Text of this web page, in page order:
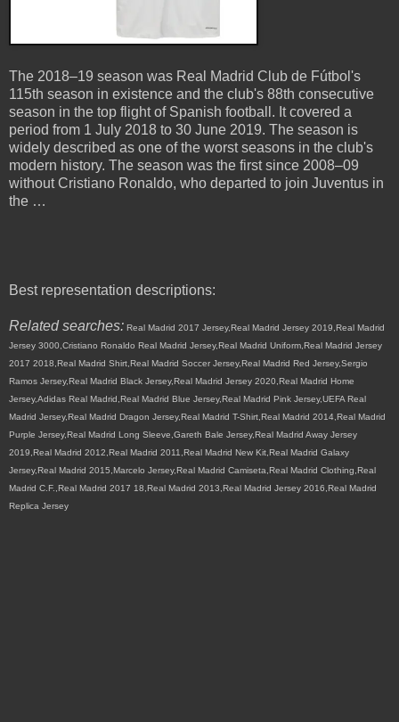
The 2018–19 season was Real Madrid Club de Fútbol's
115th season in existence and the club's 88th consecutive
season in the top flight of Spanish football. It covered a
period from 1 July 2018 to 30 June 2019. The season is
widely described as one of the worst seasons in the club's
modern history. The season was the first since 2008–09
without Cristiano Ronaldo, who departed to join Juventus in
the …
Best representation descriptions:
Related searches: Real Madrid 2017 Jersey,Real Madrid Jersey 2019,Real Madrid
Jersey 3000,Cristiano Ronaldo Real Madrid Jersey,Real Madrid Uniform,Real Madrid Jersey
2017 2018,Real Madrid Shirt,Real Madrid Soccer Jersey,Real Madrid Red Jersey,Sergio
Ramos Jersey,Real Madrid Black Jersey,Real Madrid Jersey 2020,Real Madrid Home
Jersey,Adidas Real Madrid,Real Madrid Blue Jersey,Real Madrid Pink Jersey,UEFA Real
Madrid Jersey,Real Madrid Dragon Jersey,Real Madrid T-Shirt,Real Madrid 2014,Real Madrid
Purple Jersey,Real Madrid Long Sleeve,Gareth Bale Jersey,Real Madrid Away Jersey
2019,Real Madrid 2012,Real Madrid 2011,Real Madrid New Kit,Real Madrid Galaxy
Jersey,Real Madrid 2015,Marcelo Jersey,Real Madrid Camiseta,Real Madrid Clothing,Real
Madrid C.F.,Real Madrid 2017 18,Real Madrid 2013,Real Madrid Jersey 2016,Real Madrid
Replica Jersey